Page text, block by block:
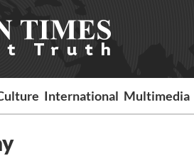
International Multimedia